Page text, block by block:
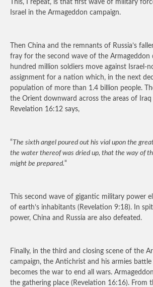
This, I repeat, is that first wave of military
Israel in the Armageddon campaign.
Then China and the remnants of Russia’s
fray for the second wave of the Armageddon
hundred million soldiers move against Israel-
assignment for a nation which, in the next
population of more than 1.4 billion people.
the Orient downward across the areas of Iraq
Revelation 16:12 says,
“ The sixth angel poured out his vial upon the
the water thereof was dried up, that the way of
might be prepared.“
This second wave of gigantic military power
of earth’s inhabitants (Revelation 9:18). In
power, China and Russia are also defeated.
Finally, in the third and closing scene of the
campaign, the Antichrist and his armies
becomes the war to end all wars.
the gathering place (Revelation 16:16). From